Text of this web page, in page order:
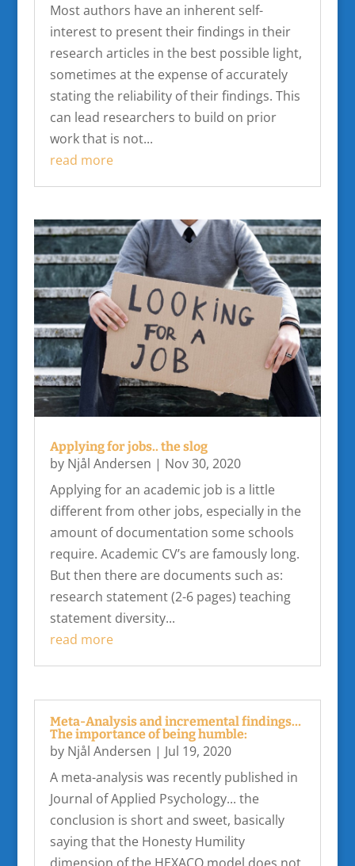
Most authors have an inherent self-
interest to present their findings in their
research articles in the best possible light,
sometimes at the expense of accurately
stating the reliability of their findings. This
can lead researchers to build on prior
work that is not...
read more
Applying for jobs.. the slog
by Njål Andersen | Nov 30, 2020
Applying for an academic job is a little
different from other jobs, especially in the
amount of documentation some schools
require. Academic CV’s are famously long.
But then there are documents such as:
research statement (2-6 pages) teaching
statement diversity...
read more
Meta-Analysis and incremental findings…
The importance of being humble:
by Njål Andersen | Jul 19, 2020
A meta-analysis was recently published in
Journal of Applied Psychology... the
conclusion is short and sweet, basically
saying that the Honesty Humility
dimension of the HEXACO model does not